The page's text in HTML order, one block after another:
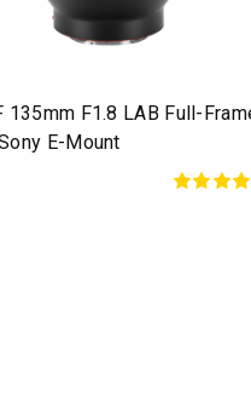
135mm F1.8 LAB Full-
E-Mount